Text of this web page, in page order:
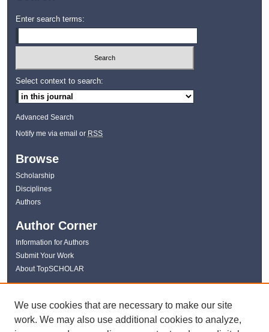
Enter search terms:
Select context to search:
Advanced Search
Notify me via email or RSS
Browse
Scholarship
Disciplines
Authors
Author Corner
Information for Authors
Submit Your Work
About TopSCHOLAR
Links
WKU Libraries
We use cookies that are necessary to make our site
work. We may also use additional cookies to analyze,